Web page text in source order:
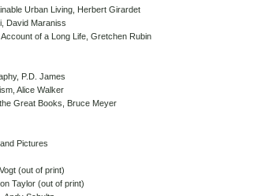
Urban Living, Herbert Girardet
David Maraniss
Account of a Long Life, Gretchen Rubin
P.D. James
Alice Walker
Great Books, Bruce Meyer
Pictures
(out of print)
Taylor (out of print)